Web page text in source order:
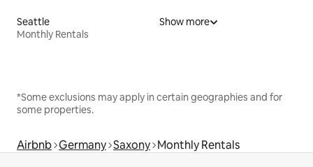
Seattle
Monthly Rentals
Show more
*Some exclusions may apply in certain geographies and for
some properties.
Airbnb Germany Saxony Monthly Rentals